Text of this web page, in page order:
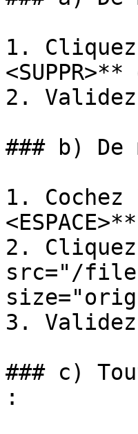
1.
2.
### b) De
1.
2.
src="/
3.
### c)
: